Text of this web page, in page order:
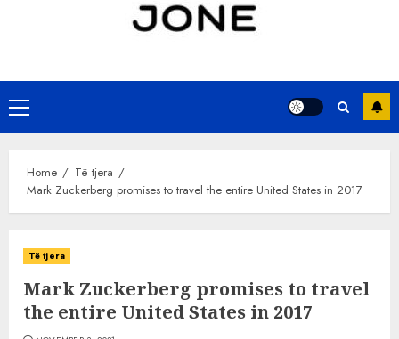
Primary
Menu
Home
Të tjera
Mark Zuckerberg promises to travel the entire United States in 2017
Të tjera
Mark Zuckerberg promises to travel
the entire United States in 2017